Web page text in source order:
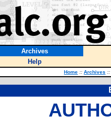
Archives
Help
Home :: Archives ::